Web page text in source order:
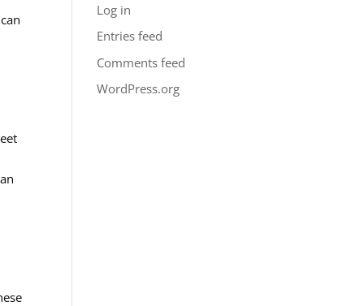
Log in
Entries feed
Comments feed
WordPress.org